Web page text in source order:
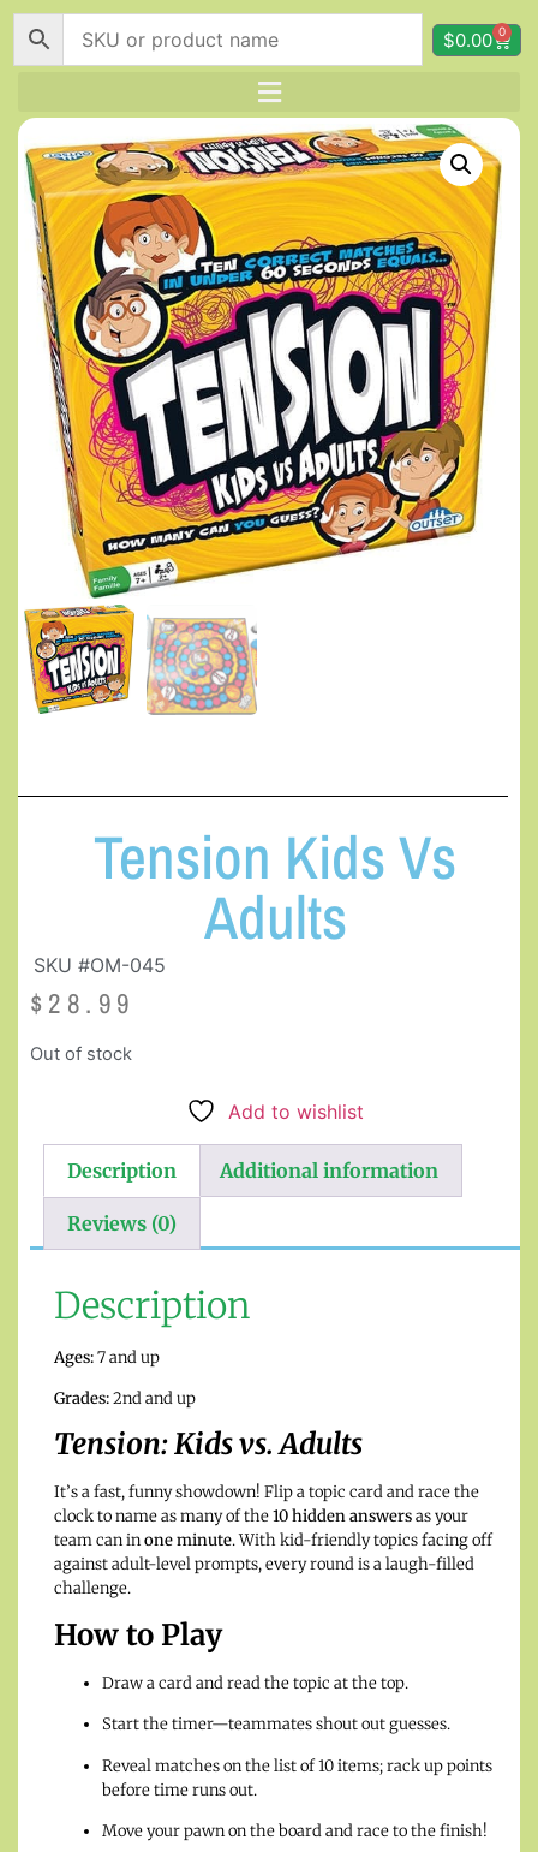
$0.00 0
Tension Kids Vs
Adults
SKU #OM-045
$ 28.99
Out of stock
Add to wishlist
Description Additional information
Reviews (0)
Description
Ages:7 and up
Grades:2nd and up
Tension: Kids vs. Adults
It’s a fast, funny showdown! Flip a topic card and race the
clock to name as many of the10 hidden answersas your
team can inone minute. With kid-friendly topics facing off
against adult-level prompts, every round is a laugh-filled
challenge.
How to Play
Draw a card and read the topic at the top.
Start the timer—teammates shout out guesses.
Reveal matches on the list of 10 items; rack up points
before time runs out.
Move your pawn on the board and race to the finish!